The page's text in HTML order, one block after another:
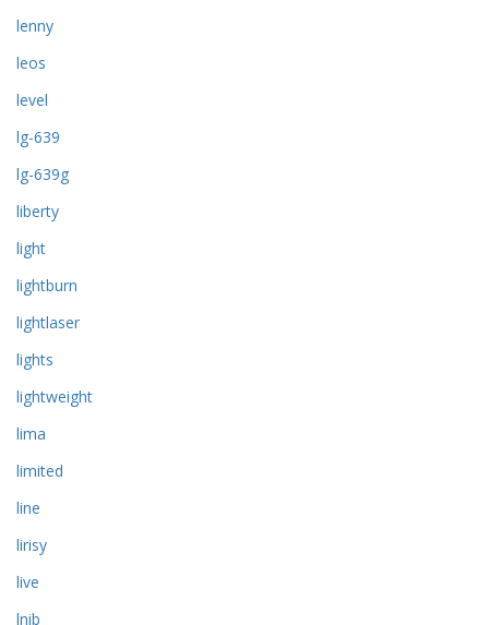
lenny
leos
level
lg-639
lg-639g
liberty
light
lightburn
lightlaser
lights
lightweight
lima
limited
line
lirisy
live
lnib